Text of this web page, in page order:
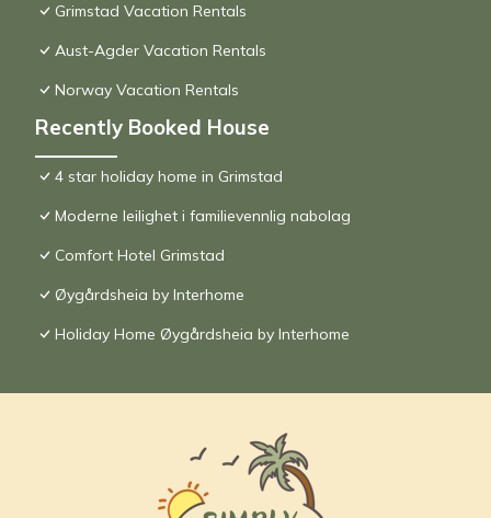
Grimstad Vacation Rentals
Aust-Agder Vacation Rentals
Norway Vacation Rentals
Recently Booked House
4 star holiday home in Grimstad
Moderne leilighet i familievennlig nabolag
Comfort Hotel Grimstad
Øygårdsheia by Interhome
Holiday Home Øygårdsheia by Interhome